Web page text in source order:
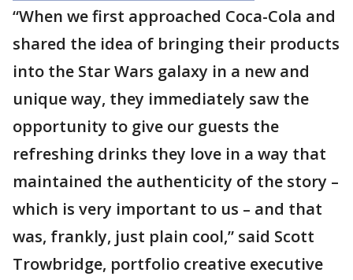
“When we first approached Coca-Cola and
shared the idea of bringing their products
into the Star Wars galaxy in a new and
unique way, they immediately saw the
opportunity to give our guests the
refreshing drinks they love in a way that
maintained the authenticity of the story –
which is very important to us – and that
was, frankly, just plain cool,” said Scott
Trowbridge, portfolio creative executive